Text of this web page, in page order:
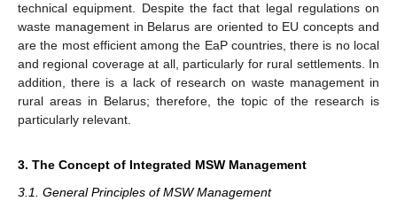
technical equipment. Despite the fact that legal regulations on
waste management in Belarus are oriented to EU concepts and
are the most efficient among the EaP countries, there is no local
and regional coverage at all, particularly for rural settlements. In
addition, there is a lack of research on waste management in
rural areas in Belarus; therefore, the topic of the research is
particularly relevant.
3. The Concept of Integrated MSW Management
3.1. General Principles of MSW Management